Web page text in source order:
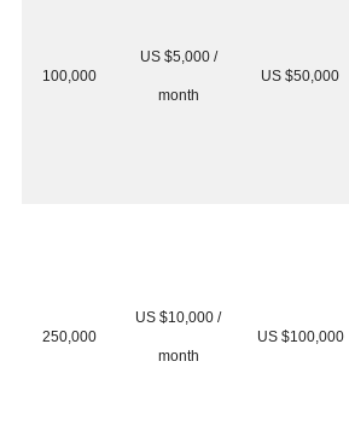
100,000
US $5,000 /
month
US $50,000
250,000
US $10,000 /
month
US $100,000